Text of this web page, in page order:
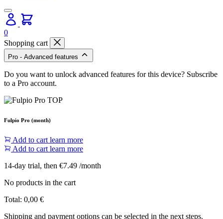
0
Shopping cart
Pro - Advanced features
Do you want to unlock advanced features for this device? Subscribe
to a Pro account.
Fulpio Pro (month)
Add to cart learn more
Add to cart learn more
14-day trial, then €7.49 /month
No products in the cart
Total: 0,00 €
Shipping and payment options can be selected in the next steps.